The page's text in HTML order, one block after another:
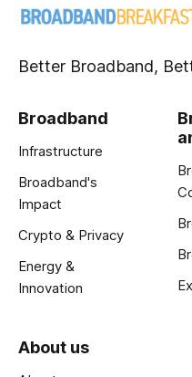
Better Broadband,
Broadband
Infrastructure
Broadband's
Impact
Crypto & Privacy
Energy &
Innovation
About us